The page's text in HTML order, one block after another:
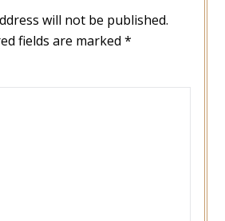
will not be published.
fields are marked *